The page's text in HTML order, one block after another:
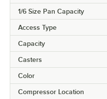
1/6 Size Pan Capacity
Access Type
Capacity
Casters
Color
Compressor Location